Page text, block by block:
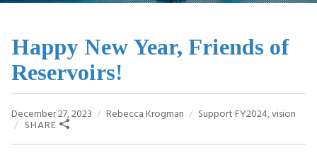
GRANTS
PROJECTS
NEWS
EVENTS
SCIENCE
Happy New Year, Friends of
Reservoirs!
December 27, 2023 Rebecca Krogman SupportFY2024,vision
SHARE